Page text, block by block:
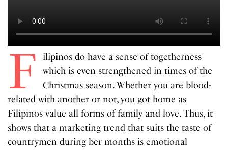
F
ilipinos do have a sense of togetherness
which is even strengthened in times of the
Christmas season. Whether you are blood-
related with another or not, you got home as
Filipinos value all forms of family and love. Thus, it
shows that a marketing trend that suits the taste of
countrymen during ber months is emotional